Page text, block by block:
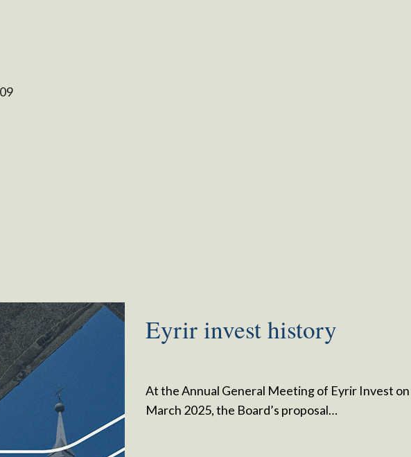
Eyrir invest history
At the Annual General Meeting of Eyrir Invest
March 2025, the Board’s proposal…